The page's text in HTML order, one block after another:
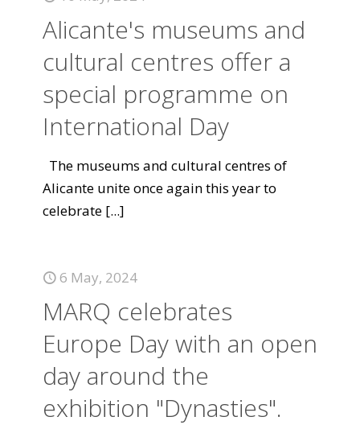
Alicante's museums and
cultural centres offer a
special programme on
International Day
The museums and cultural centres of
Alicante unite once again this year to
celebrate [...]
6 May, 2024
MARQ celebrates
Europe Day with an open
day around the
exhibition "Dynasties".